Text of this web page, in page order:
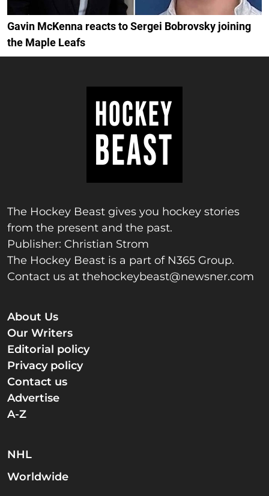
Gavin McKenna reacts to Sergei Bobrovsky joining
the Maple Leafs
The Hockey Beast gives you hockey stories
from the present and the past.
Publisher: Christian Strom
The Hockey Beast is a part of N365 Group.
Contact us at thehockeybeast@newsner.com
About Us
Our Writers
Editorial policy
Privacy policy
Contact us
Advertise
A-Z
NHL
Worldwide